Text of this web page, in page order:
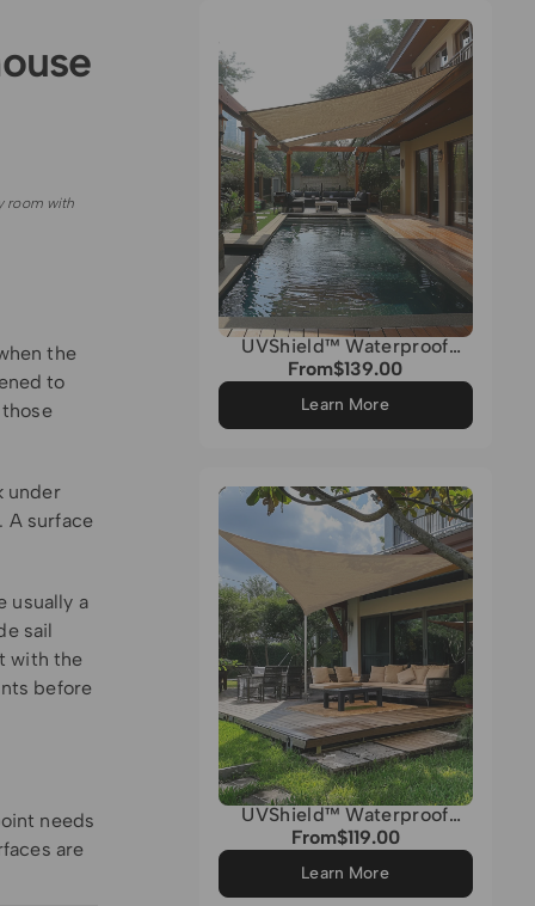
room with
the
to
under
A surface
usually a
sail
with the
before
needs
are
UVShield™ Waterproof
Quadrati Custom Rectangle
Sun Shade Sail
From
Regular
$139.00
Learn More
UVShield™ Waterproof
Custom Triangle Sun Shade
Sail
From
Regular
$119.00
Learn More